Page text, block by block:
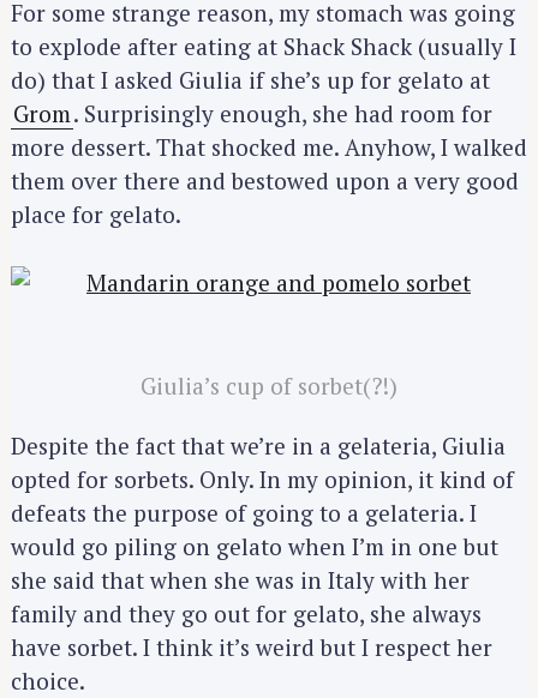
For some strange reason, my stomach was going
to explode after eating at Shack Shack (usually I
do) that I asked Giulia if she’s up for gelato at
Grom. Surprisingly enough, she had room for
more dessert. That shocked me. Anyhow, I walked
them over there and bestowed upon a very good
place for gelato.
Giulia’s cup of sorbet(?!)
Despite the fact that we’re in a gelateria, Giulia
opted for sorbets. Only. In my opinion, it kind of
defeats the purpose of going to a gelateria. I
would go piling on gelato when I’m in one but
she said that when she was in Italy with her
family and they go out for gelato, she always
have sorbet. I think it’s weird but I respect her
choice.
S
e
a
r
c
h